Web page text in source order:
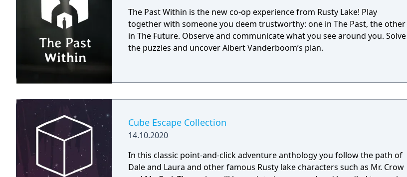
The Past Within is the new co-op experience from Rusty Lake! Play
together with someone you deem trustworthy: one in The Past, the other
in The Future. Observe and communicate what you see around you. Solve
the puzzles and uncover Albert Vanderboom’s plan.
Cube Escape Collection
14.10.2020
In this classic point-and-click adventure anthology you follow the path of
Dale and Laura and other famous Rusty lake characters such as Mr. Crow